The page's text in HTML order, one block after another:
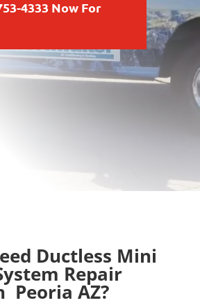
4333 Now For
Ductless Mini
Repair
Peoria AZ?